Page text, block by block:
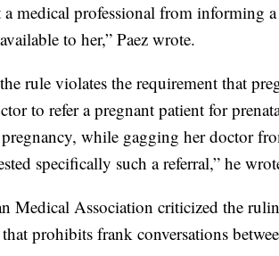
medical professional from informing
to her,” Paez wrote.
rule violates the requirement that
to refer a pregnant patient for
while gagging her doctor
specifically such a referral,” he
Medical Association criticized the
prohibits frank conversations